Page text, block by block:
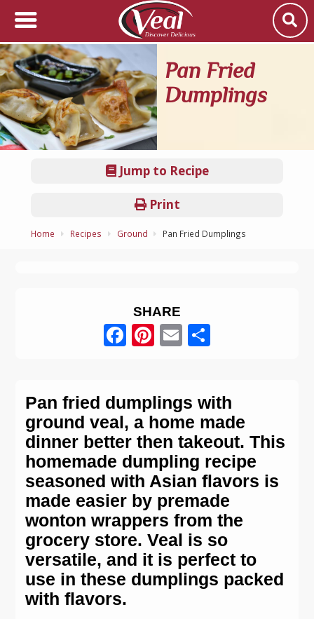
Pan Fried
Dumplings
Jump to Recipe
Print
Home Recipes Ground Pan Fried Dumplings
Pan fried dumplings with
ground veal, a home made
dinner better then takeout. This
homemade dumpling recipe
seasoned with Asian flavors is
made easier by premade
wonton wrappers from the
grocery store. Veal is so
versatile, and it is perfect to
use in these dumplings packed
with flavors.
SHARE
Facebook
Pinterest
Email